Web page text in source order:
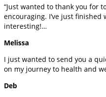
“Just wanted to thank you for
encouraging. I’ve just
interesting!…
Melissa
I just wanted to send you a
on my journey to health and
Deb